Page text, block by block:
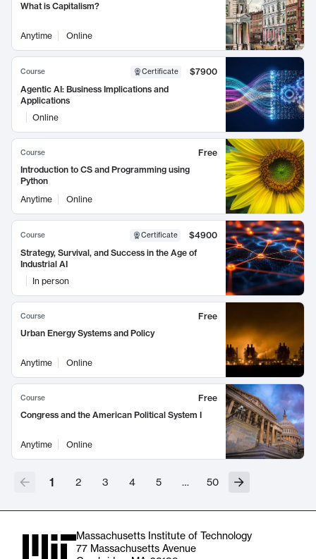
What is Capitalism?
Anytime Online
Course Certificate
$7900
Agentic AI: Business Implications and
Applications
Online
Course
Free
Introduction to CS and Programming using
Python
Anytime
Online
Course Certificate
$4900
Strategy, Survival, and Success in the Age of
Industrial AI
In person
Course
Free
Urban Energy Systems and Policy
Anytime Online
Course
Free
Congress and the American Political System I
Anytime Online
1 2 3 4 5 … 50
Massachusetts Institute of Technology
77 Massachusetts Avenue